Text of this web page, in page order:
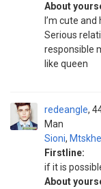
About
I’m cute
Serious
responsible
like queen
redeangle
Man
Sioni,
Firstline:
if it is
About